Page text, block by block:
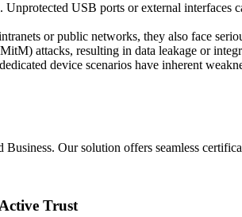
USB ports or external
or public networks, they also face
attacks, resulting in data leakage or
device scenarios have inherent
Our solution offers seamless
Trust